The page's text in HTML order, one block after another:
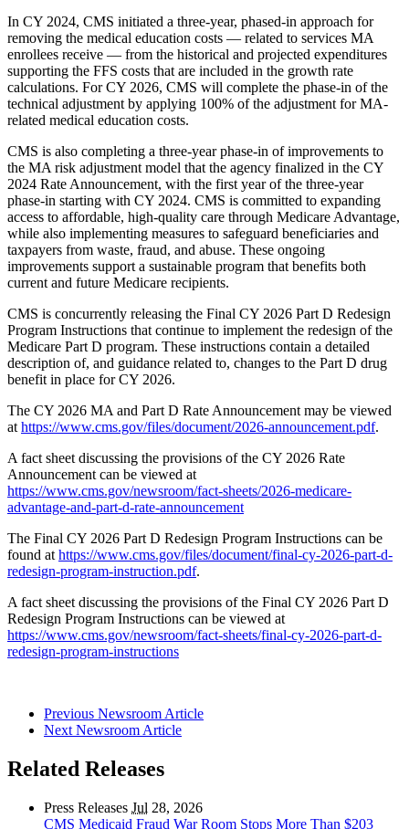
In CY 2024, CMS initiated a three-year, phased-in approach for
removing the medical education costs — related to services MA
enrollees receive — from the historical and projected expenditures
supporting the FFS costs that are included in the growth rate
calculations. For CY 2026, CMS will complete the phase-in of the
technical adjustment by applying 100% of the adjustment for MA-
related medical education costs.
CMS is also completing a three-year phase-in of improvements to
the MA risk adjustment model that the agency finalized in the CY
2024 Rate Announcement, with the first year of the three-year
phase-in starting with CY 2024. CMS is committed to expanding
access to affordable, high-quality care through Medicare Advantage,
while also implementing measures to safeguard beneficiaries and
taxpayers from waste, fraud, and abuse. These ongoing
improvements support a sustainable program that benefits both
current and future Medicare recipients.
CMS is concurrently releasing the Final CY 2026 Part D Redesign
Program Instructions that continue to implement the redesign of the
Medicare Part D program. These instructions contain a detailed
description of, and guidance related to, changes to the Part D drug
benefit in place for CY 2026.
The CY 2026 MA and Part D Rate Announcement may be viewed
at https://www.cms.gov/files/document/2026-announcement.pdf.
A fact sheet discussing the provisions of the CY 2026 Rate
Announcement can be viewed at
https://www.cms.gov/newsroom/fact-sheets/2026-medicare-
advantage-and-part-d-rate-announcement
The Final CY 2026 Part D Redesign Program Instructions can be
found at https://www.cms.gov/files/document/final-cy-2026-part-d-
redesign-program-instruction.pdf.
A fact sheet discussing the provisions of the Final CY 2026 Part D
Redesign Program Instructions can be viewed at
https://www.cms.gov/newsroom/fact-sheets/final-cy-2026-part-d-
redesign-program-instructions
Previous Newsroom Article
Next Newsroom Article
Related Releases
Press Releases Jul 28, 2026
CMS Medicaid Fraud War Room Stops More Than $203